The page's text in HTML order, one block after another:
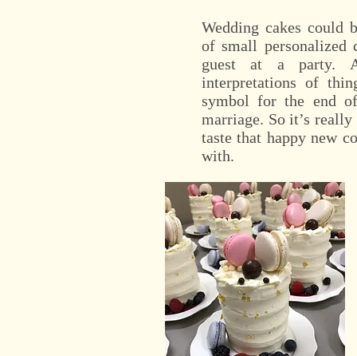
Wedding cakes could
of small personalized
guest at a party.
interpretations of
symbol for the end
marriage. So it’s
taste that happy new
with.